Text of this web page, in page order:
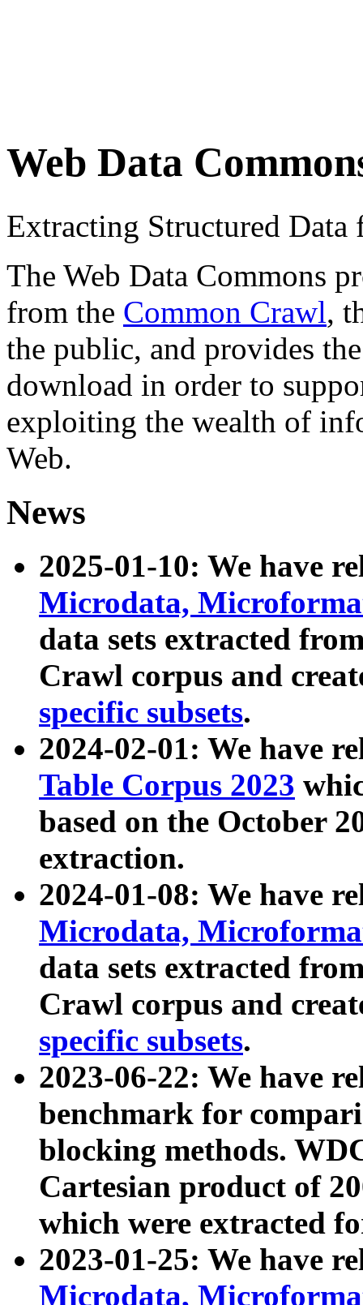
Web Data
Extracting Structured
The Web Data Commons
from the Common Crawl,
the public, and provides
download in order to
exploiting the wealth of
Web.
News
2025-01-10: We have
Microdata,
data sets extracted
Crawl corpus and
specific subsets.
2024-02-01: We have
Table Corpus 2023
based on the October
extraction.
2024-01-08: We have
Microdata,
data sets extracted
Crawl corpus and
specific subsets.
2023-06-22: We have
benchmark for
blocking methods.
Cartesian product of
which were extracted
2023-01-25: We have
Microdata,